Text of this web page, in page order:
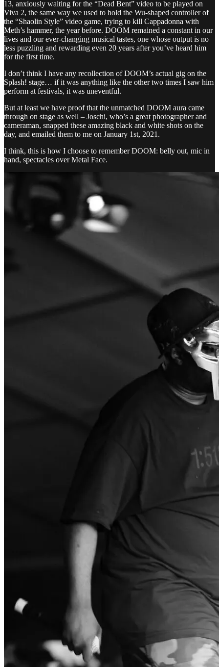
13, anxiously waiting for the “Dead Bent” video to be played on
Viva 2, the same way we used to hold the Wu-shaped controller of
the “Shaolin Style” video game, trying to kill Cappadonna with
Meth’s hammer, the year before. DOOM remained a constant in our
lives and our ever-changing musical tastes, one whose output is no
less puzzling and rewarding even 20 years after you’ve heard him
for the first time.
I don’t think I have any recollection of DOOM’s actual gig on the
Splash! stage… if it was anything like the other two times I saw him
perform at festivals, it was uneventful.
But at least we have proof that the unmatched DOOM aura came
through on stage as well – Joschi, who’s a great photographer and
cameraman, snapped these amazing black and white shots on the
day, and emailed them to me on January 1st, 2021.
I think, this is how I choose to remember DOOM: belly out, mic in
hand, spectacles over Metal Face.